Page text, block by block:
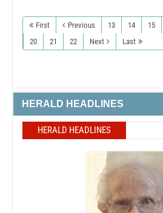
First Previous 13 14 15
20
21 22 Next Last
HERALD HEADLINES
HERALD HEADLINES